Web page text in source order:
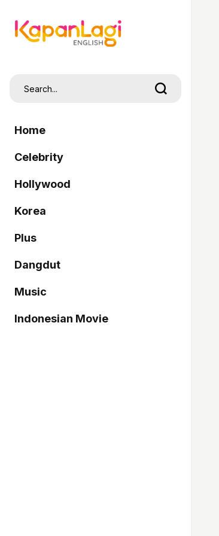
Home
Celebrity
Hollywood
Korea
Plus
Dangdut
Music
Indonesian Movie